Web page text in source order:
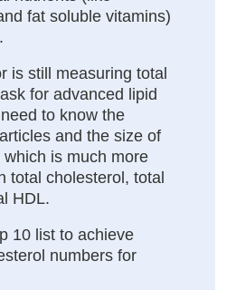
fat soluble vitamins)
is still measuring total
for advanced lipid
to know the
and the size of
is much more
total cholesterol, total
HDL.
10 list to achieve
numbers for